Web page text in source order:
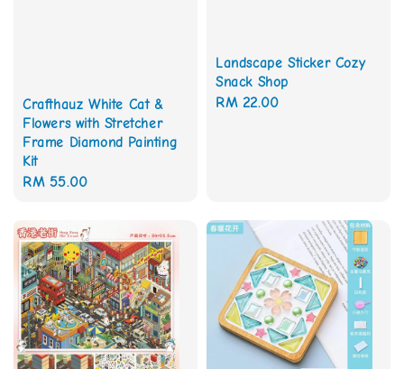
Crafthauz White Cat &
Flowers with Stretcher
Frame Diamond Painting
Kit
Regular
RM 55.00
Landscape Sticker Cozy
Snack Shop
Regular
RM 22.00